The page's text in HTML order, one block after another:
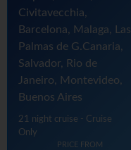
Civitavecchia,
Barcelona, Malaga, Las
Palmas de G.Canaria,
Salvador, Rio de
Janeiro, Montevideo,
Buenos Aires
21 night cruise - Cruise
Only
PRICE FROM